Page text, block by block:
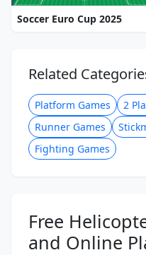
Soccer Euro Cup 2025
Related
Platform Games 2
Runner Games
Fighting Games
Free
and Online